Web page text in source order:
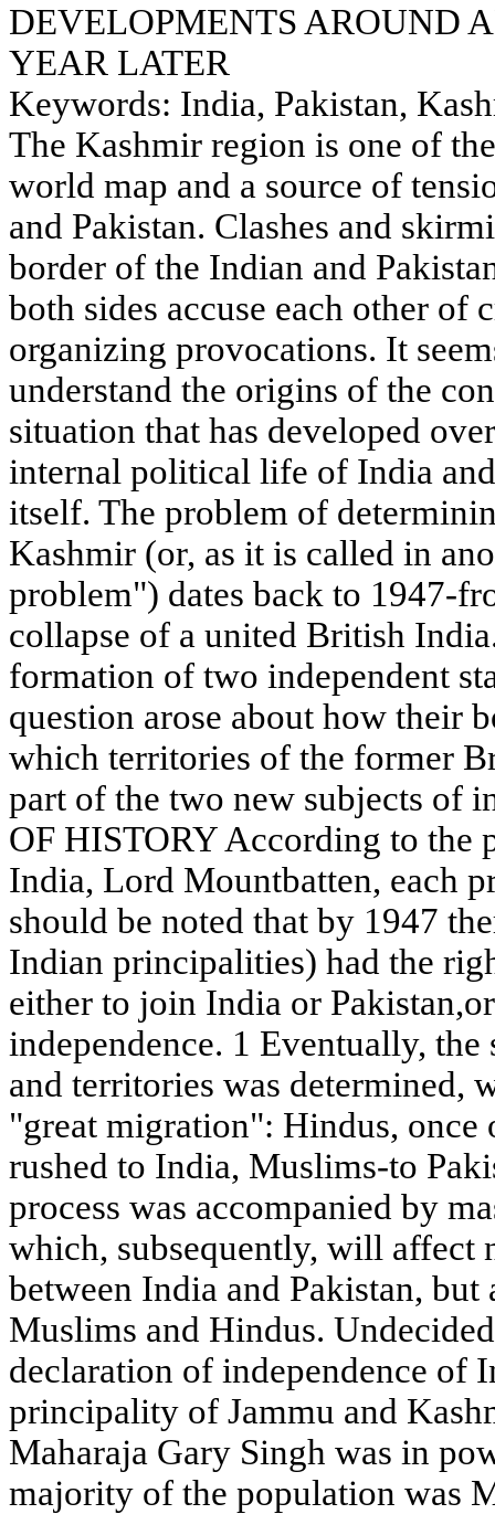
DEVELOPMENTS AROUND
YEAR LATER
Keywords: India, Pakistan,
The Kashmir region is one of
world map and a source of
and Pakistan. Clashes and
border of the Indian and
both sides accuse each other of
organizing provocations. It
understand the origins of the
situation that has developed
internal political life of India
itself. The problem of
Kashmir (or, as it is called in
problem") dates back to 1947-
collapse of a united British
formation of two independent
question arose about how their
which territories of the former
part of the two new subjects of
OF HISTORY According to the
India, Lord Mountbatten, each
should be noted that by 1947
Indian principalities) had the
either to join India or
independence. 1 Eventually,
and territories was determined,
"great migration": Hindus, once
rushed to India, Muslims-to
process was accompanied by
which, subsequently, will affect
between India and Pakistan, but
Muslims and Hindus.
declaration of independence of
principality of Jammu and
Maharaja Gary Singh was in
majority of the population was